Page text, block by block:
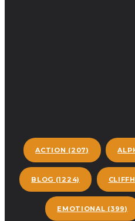
ACTION (207)
BLOG (1224)
EMOTIONAL (399)